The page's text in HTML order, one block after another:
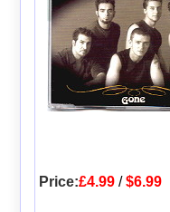
Price:£4.99/$6.99